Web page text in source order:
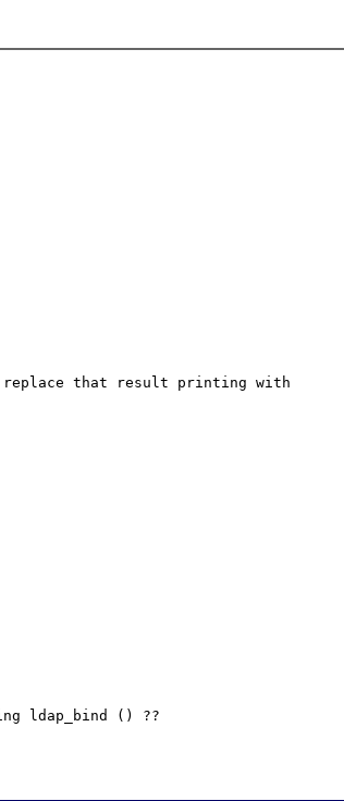
that result printing with
ldap_bind () ??